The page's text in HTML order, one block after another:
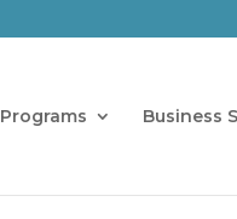
Programs Business